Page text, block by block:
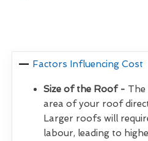
Factors Influencing Cost
Size of the Roof - The
area of your roof
Larger roofs will
labour, leading to